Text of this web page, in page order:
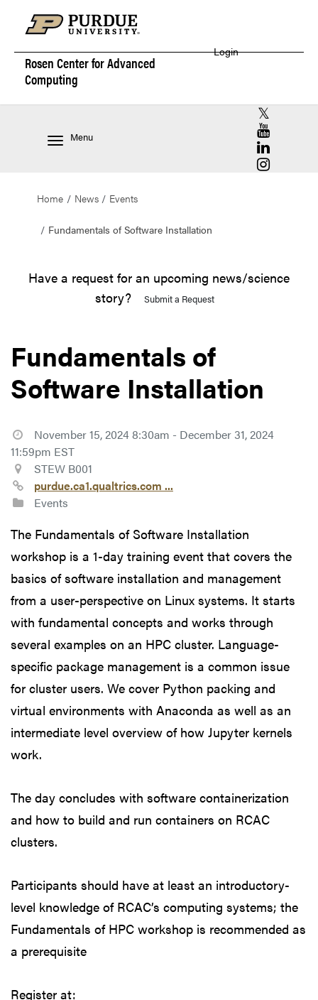
Rosen Center forAdvanced
Computing
Login
Menu
RCAC X
RCAC
RCAC
RCAC
Home News Events
Fundamentals of Software Installation
Have a request for an upcoming news/science
story?
Submit a Request
Fundamentals of
Software Installation
November 15, 2024 8:30am - December 31, 2024
11:59pm EST
STEW B001
purdue.ca1.qualtrics.com ...
Events
The Fundamentals of Software Installation
workshop is a 1-day training event that covers the
basics of software installation and management
from a user-perspective on Linux systems. It starts
with fundamental concepts and works through
several examples on an HPC cluster. Language-
specific package management is a common issue
for cluster users. We cover Python packing and
virtual environments with Anaconda as well as an
intermediate level overview of how Jupyter kernels
work.
The day concludes with software containerization
and how to build and run containers on RCAC
clusters.
Participants should have at least an introductory-
level knowledge of RCAC’s computing systems; the
Fundamentals of HPC workshop is recommended as
a prerequisite
Register at: